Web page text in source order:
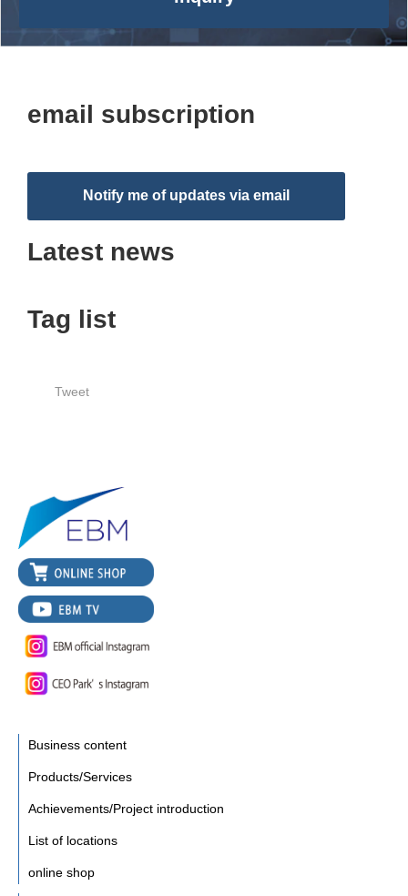
email subscription
Notify me of updates via email
Latest news
Tag list
Tweet
Business content
Products/Services
Achievements/Project introduction
List of locations
online shop